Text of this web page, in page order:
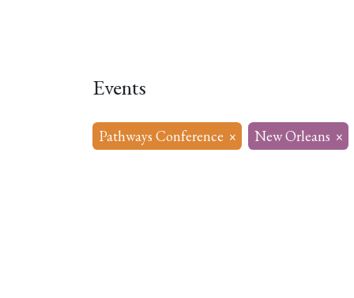
Events
Pathways Conference × New Orleans ×